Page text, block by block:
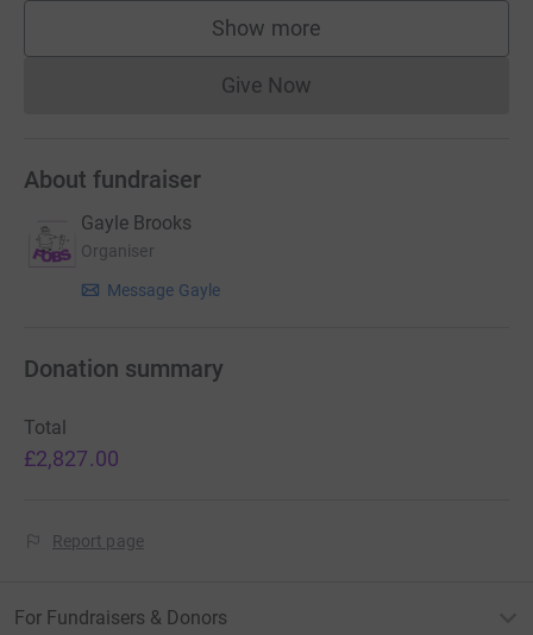
Show more
supporters
Give NowDonations cannot currently
About fundraiser
Gayle Brooks
Organiser
Message Gayle
Donation summary
Total
£2,827.00
Report page
For Fundraisers & Donors